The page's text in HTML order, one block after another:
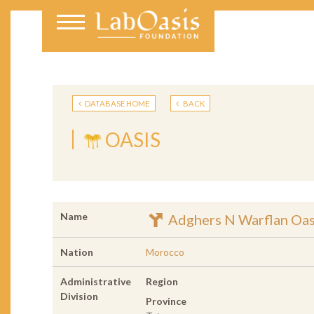
DATABASE HOME BACK
OASIS
Name Adghers N Warflan
Nation Morocco
Administrative
Division
Region
Province